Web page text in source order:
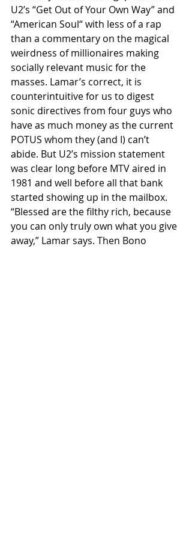
U2’s “Get Out of Your Own Way” and
“American Soul“ with less of a rap
than a commentary on the magical
weirdness of millionaires making
socially relevant music for the
masses. Lamar’s correct, it is
counterintuitive for us to digest
sonic directives from four guys who
have as much money as the current
POTUS whom they (and I) can’t
abide. But U2’s mission statement
was clear long before MTV aired in
1981 and well before all that bank
started showing up in the mailbox.
“Blessed are the filthy rich, because
you can only truly own what you give
away,” Lamar says. Then Bono